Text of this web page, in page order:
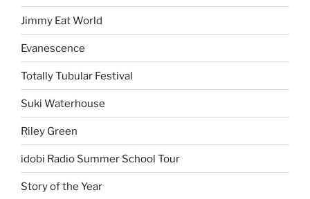
Jimmy Eat World
Evanescence
Totally Tubular Festival
Suki Waterhouse
Riley Green
idobi Radio Summer School Tour
Story of the Year